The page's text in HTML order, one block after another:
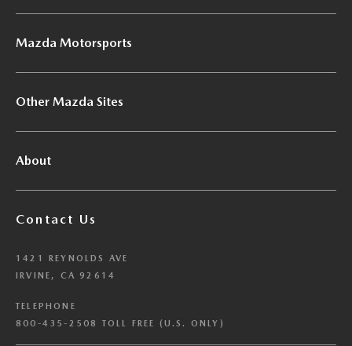
Mazda Motorsports
Other Mazda Sites
About
Contact Us
1421 REYNOLDS AVE
IRVINE, CA 92614
TELEPHONE
800-435-2508 TOLL FREE (U.S. ONLY)